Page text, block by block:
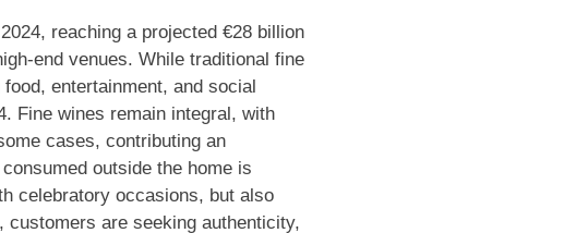
reaching a projected €28 billion
end venues. While traditional fine
entertainment, and social
Fine wines remain integral, with
cases, contributing an
outside the home is
celebratory occasions, but also
are seeking authenticity,